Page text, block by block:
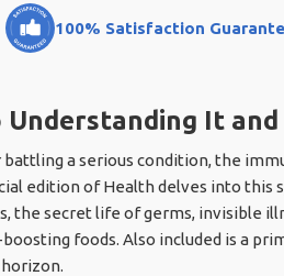
100% Satisfaction
Understanding It
a serious condition, the
edition of Health delves into this
the secret life of germs, invisible
foods. Also included is a